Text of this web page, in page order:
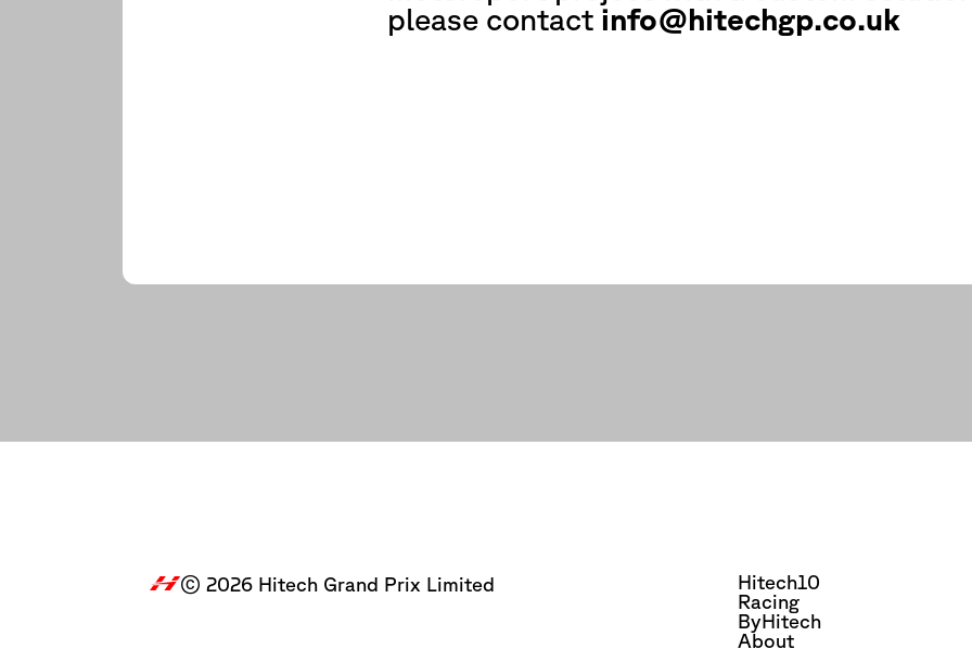
please contact info@hitechgp.co.uk
© 2026 Hitech Grand Prix Limited
Hitech10
Racing
ByHitech
About